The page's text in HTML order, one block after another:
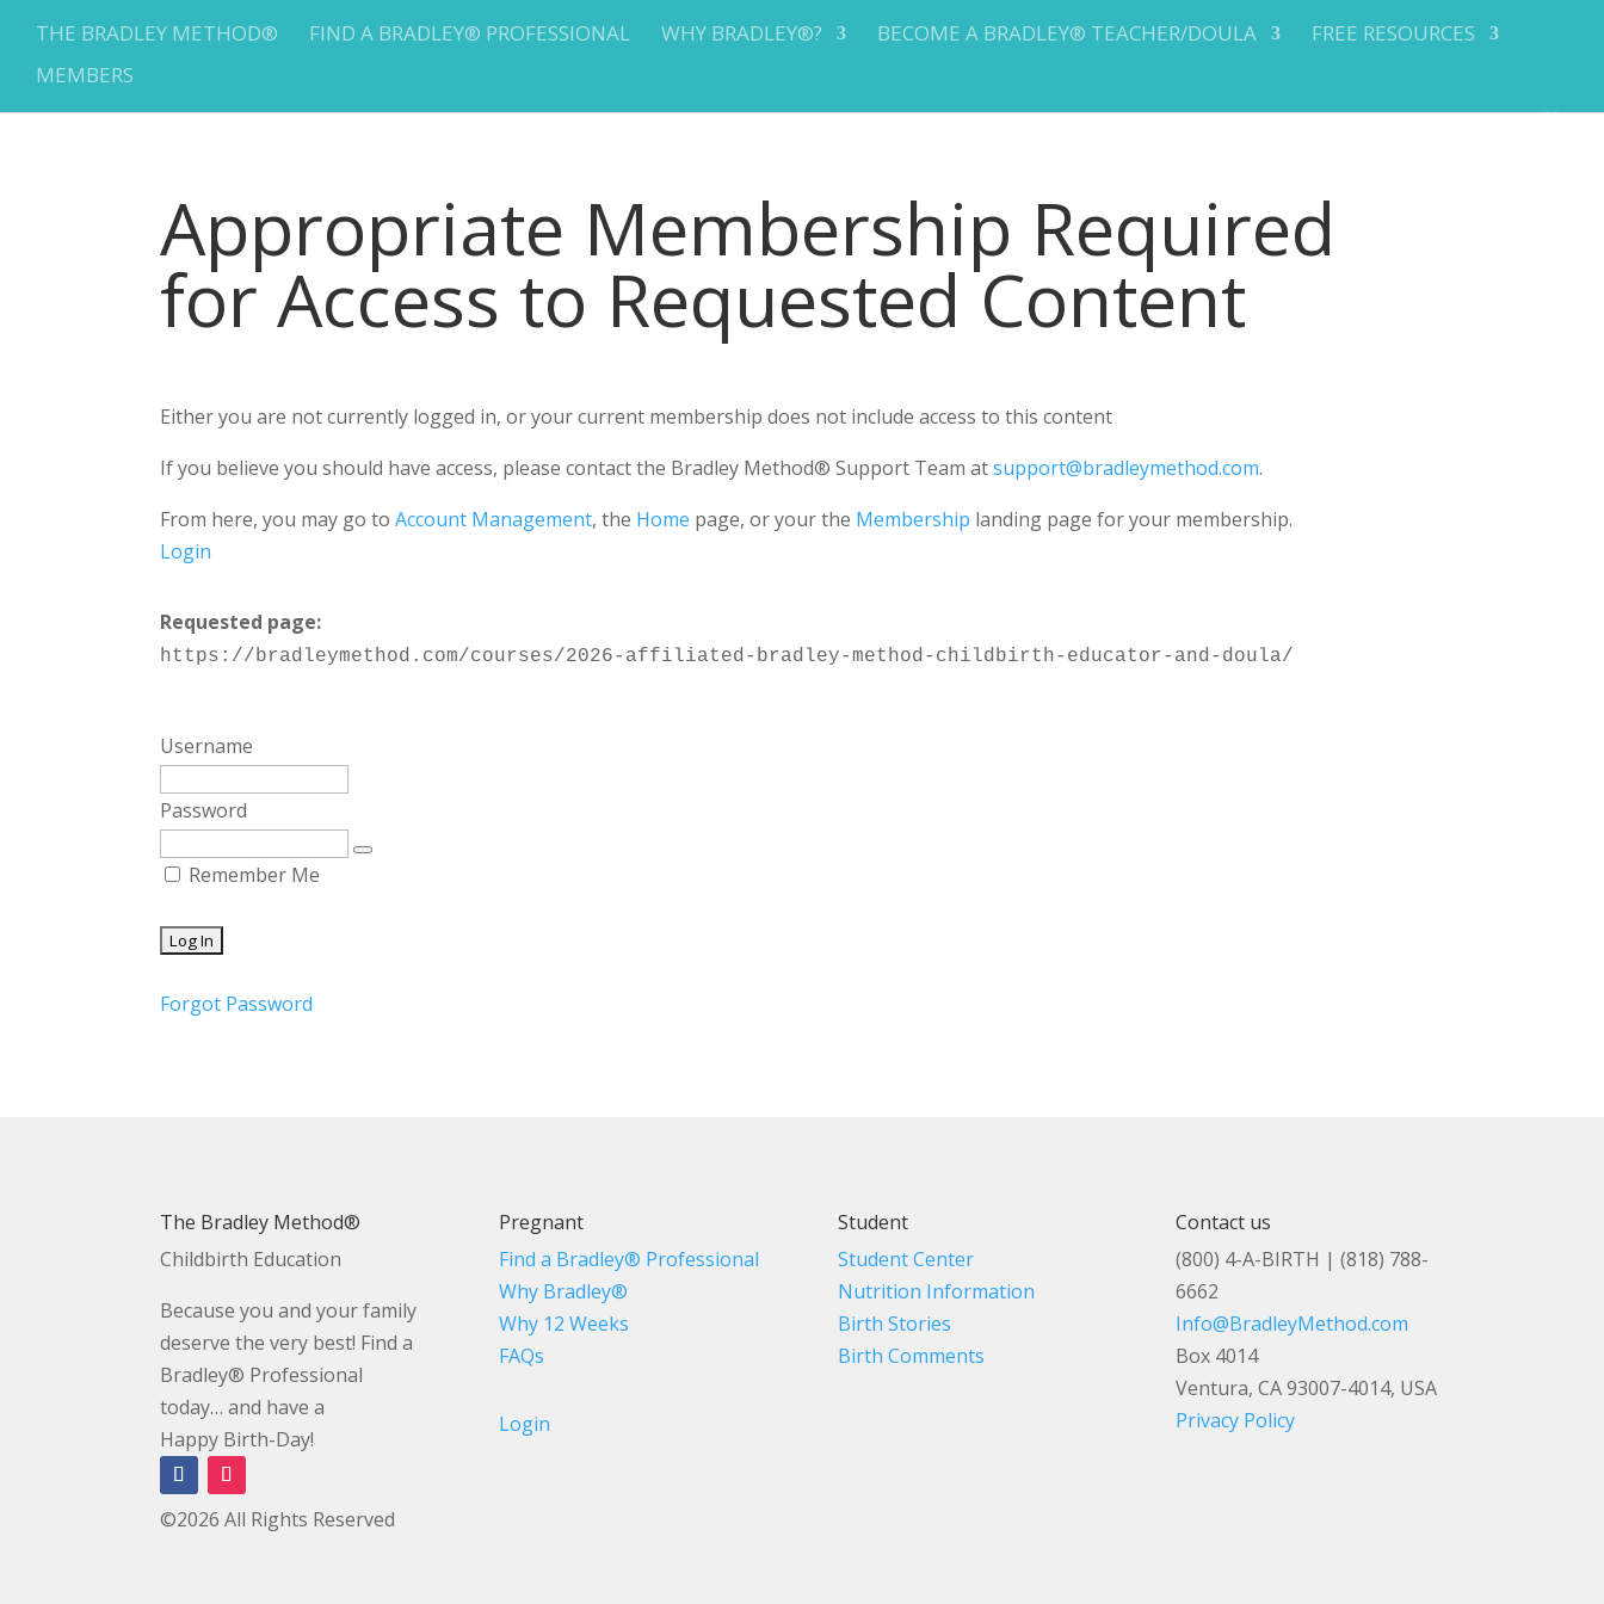
THE BRADLEY METHOD® FIND A BRADLEY® PROFESSIONAL WHY BRADLEY®? BECOME A BRADLEY® TEACHER/DOULA
FREE RESOURCES
MEMBERS
Appropriate Membership Required
for Access to Requested Content
Either you are not currently logged in, or your current membership does not include access to this content
If you believe you should have access, please contact the Bradley Method® Support Team atsupport@bradleymethod.com.
From here, you may go toAccount Management, the Home page, or your the Membership landing page for your membership.
Login
Requested page:
https://bradleymethod.com/courses/2026-affiliated-bradley-method-childbirth-educator-and-doula/
Username
Password
Remember Me
Forgot Password
The Bradley Method®
Childbirth Education
Because you and your family
deserve the very best! Find a
Bradley® Professional
today… and have a
Happy Birth-Day!
©2026 All Rights Reserved
Pregnant
Find a Bradley® Professional
Why Bradley®
Why 12 Weeks
FAQs
Login
Student
Student Center
Nutrition Information
Birth Stories
Birth Comments
Contact us
(800) 4-A-BIRTH | (818) 788-
6662
Info@BradleyMethod.com
Box 4014
Ventura, CA 93007-4014, USA
Privacy Policy